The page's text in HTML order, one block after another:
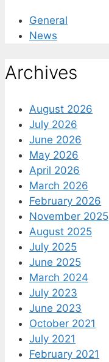
General
News
Archives
August 2026
July 2026
June 2026
May 2026
April 2026
March 2026
February 2026
November 2025
August 2025
July 2025
June 2025
March 2024
July 2023
June 2023
October 2021
July 2021
February 2021